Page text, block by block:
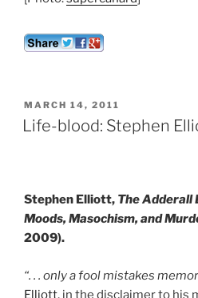
POSTED
ON
MARCH 14, 2011
Life-blood: Stephen
Stephen Elliott, The Adderall
Moods, Masochism, and
2009).
“. . . only a fool mistakes
Elliott, in the disclaimer to his